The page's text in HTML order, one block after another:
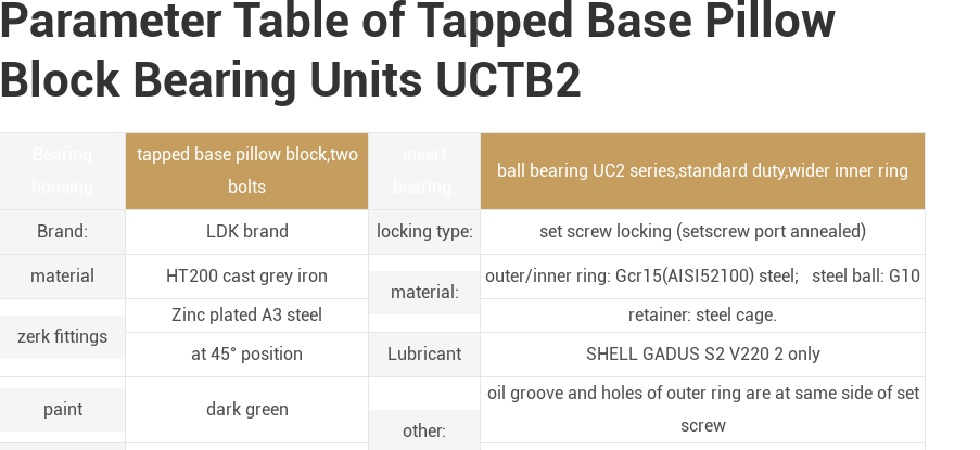
Metal Manufacturing
Conveyer System
Parameter Table of Tapped Base Pillow
Block Bearing Units UCTB2
tapped base pillow block,two
bolts
ball bearing UC2 series,standard duty,wider inner ring
Brand: LDK brand locking type: set screw locking (setscrew port annealed)
material HT200 cast grey iron
material:
outer/inner ring: Gcr15(AISI52100) steel; steel ball: G10
zerk fittings
Zinc plated A3 steel
retainer: steel cage.
at 45° position
Lubricant SHELL GADUS S2 V220 2 only
paint
dark green
other:
oil groove and holes of outer ring are at same side of set
screw